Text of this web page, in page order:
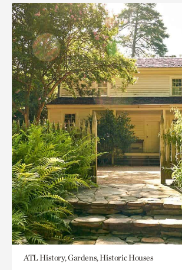
ATL History, Gardens, Historic Houses